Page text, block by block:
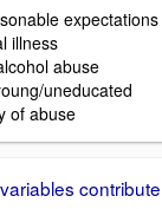
expectations
illness
abuse
uneducated
of abuse